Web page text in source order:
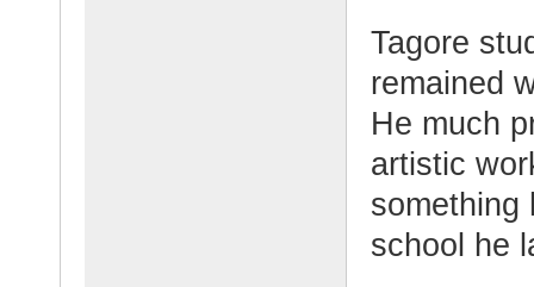
Tagore
remained
He much
artistic
something
school he